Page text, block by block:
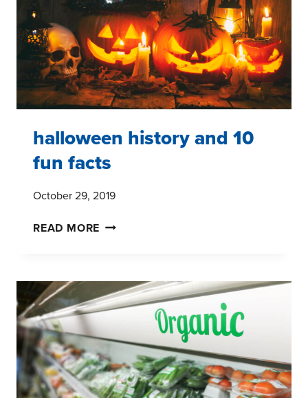
halloween history and 10
fun facts
October 29, 2019
READ MORE HALLOWEEN
10
FUN
FACTS